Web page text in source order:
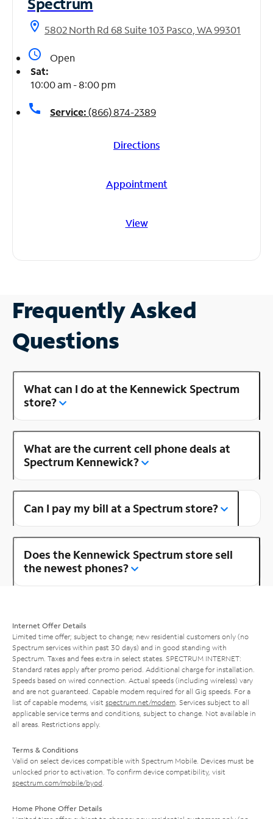
location_on 5802 North Rd 68 Suite 103 Pasco, WA 99301
access_time
Open
Sat:
10:00 am - 8:00 pm
call Service:(866) 874-2389
Directions
Appointment
View
Frequently Asked
Questions
What can I do at the Kennewick Spectrum
store?
What are the current cell phone deals at
Spectrum Kennewick?
Can I pay my bill at a Spectrum store?
Does the Kennewick Spectrum store sell
the newest phones?
Internet Offer Details
Limited time offer; subject to change; new residential customers only (no
Spectrum services within past 30 days) and in good standing with
Spectrum. Taxes and fees extra in select states. SPECTRUM INTERNET:
Standard rates apply after promo period. Additional charge for installation.
Speeds based on wired connection. Actual speeds (including wireless) vary
and are not guaranteed. Capable modem required for all Gig speeds. For a
list of capable modems, visit spectrum.net/modem . Services subject to all
applicable service terms and conditions, subject to change. Not available in
all areas. Restrictions apply.
Terms & Conditions
Valid on select devices compatible with Spectrum Mobile. Devices must be
unlocked prior to activation. To confirm device compatibility, visit
spectrum.com/mobile/byod
Home Phone Offer Details